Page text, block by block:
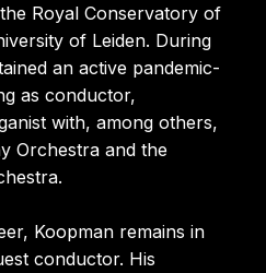
Royal Conservatory of
of Leiden. During
an active pandemic-
as conductor,
with, among others,
Orchestra and the
Koopman remains in
conductor. His